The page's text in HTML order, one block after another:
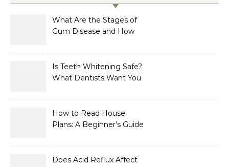
What Are the Stages of
Gum Disease and How
Is Teeth Whitening Safe?
What Dentists Want You
How to Read House
Plans: A Beginner’s Guide
Does Acid Reflux Affect